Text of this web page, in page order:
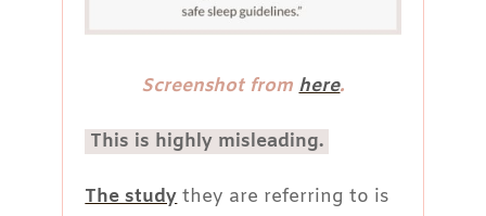
Screenshot fromhere.
This is highly misleading.
The studythey are referring to is